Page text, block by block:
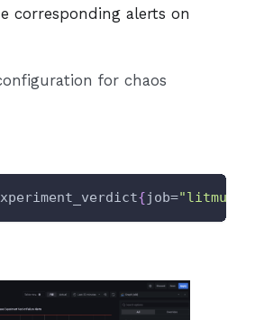
corresponding alerts on
for chaos
{job="litmus/